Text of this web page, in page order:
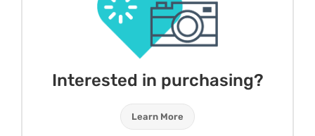
Interested in purchasing?
Learn More